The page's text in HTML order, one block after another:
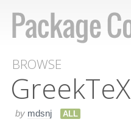
BROWSE
Greek​Te​X
by mdsnj ALL